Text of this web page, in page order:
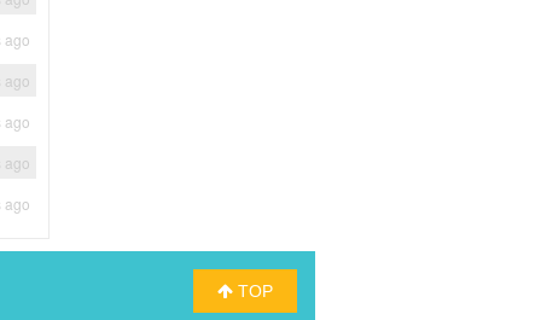
ago
ago
ago
ago
ago
TOP